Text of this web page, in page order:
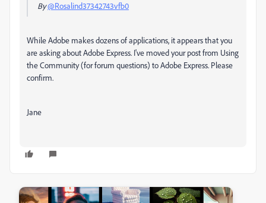
By@Rosalind37342743vfb0
While Adobe makes dozens of applications, it appears that you
are asking about Adobe Express. I've moved your post from Using
the Community (for forum questions) to Adobe Express. Please
confirm.
Jane